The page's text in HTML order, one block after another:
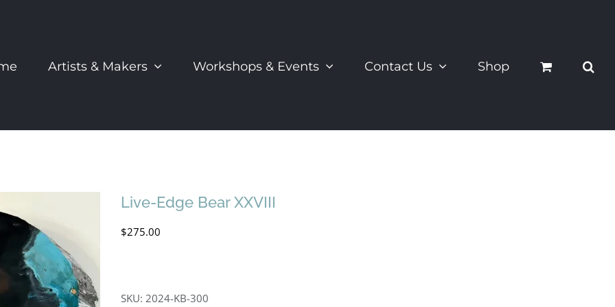
Artists & Makers Workshops & Events Contact Us Shop
Live-Edge Bear XXVIII
$275.00
SKU:2024-KB-300